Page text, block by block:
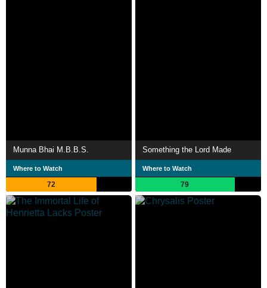
Munna Bhai M.B.B.S.
Where to Watch
72
Something the Lord Made
Where to Watch
79